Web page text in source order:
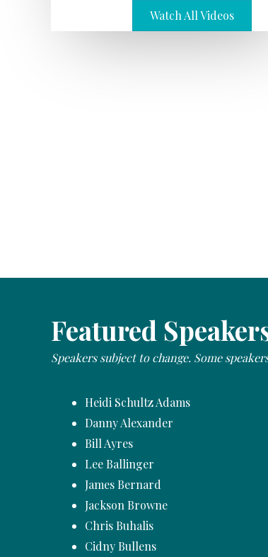
Watch All Videos
Featured
Speakers subject to change. Some
Heidi Schultz Adams
Danny Alexander
Bill Ayres
Lee Ballinger
James Bernard
Jackson Browne
Chris Buhalis
Cidny Bullens